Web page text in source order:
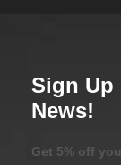
Sign Up
News!
Get 5% off